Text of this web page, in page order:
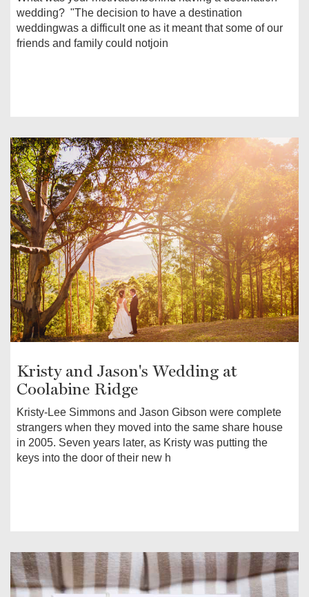
wedding? "The decision to have a destination
weddingwas a difficult one as it meant that some of our
friends and family could notjoin
Kristy and Jason's Wedding at
Coolabine Ridge
Kristy-Lee Simmons and Jason Gibson were complete
strangers when they moved into the same share house
in 2005. Seven years later, as Kristy was putting the
keys into the door of their new h